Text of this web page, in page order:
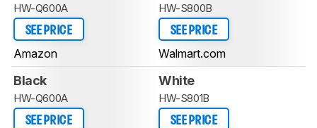
HW-Q600A
SEE PRICE
Amazon
HW-S800B
SEE PRICE
Walmart.com
Black
HW-Q600A
SEE PRICE
White
HW-S801B
SEE PRICE